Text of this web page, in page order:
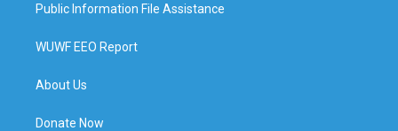
Public Information File Assistance
WUWF EEO Report
About Us
Donate Now